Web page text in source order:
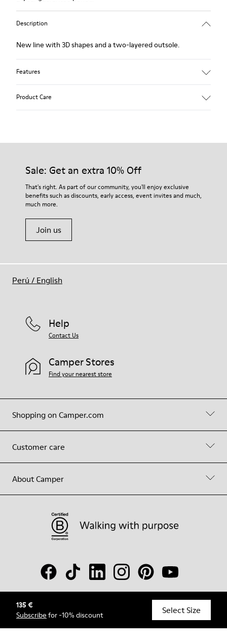
135 €
Subscribe for -10% discount Select Size
Description
New line with 3D shapes and a two-layered outsole.
Features
Product Care
Our shoes are crafted from carefully selected, premium
For detailed instructions on how to care for your pair, visit our
Shoe Care Guide.
Sale: Get an extra 10% Off
That's right. As part of our community, you'll enjoy exclusive
benefits such as discounts, early access, event invites and much,
much more.
Join us
Shopping on Camper.com
Customer care
About Camper
Help
Contact Us
Camper Stores
Find your nearest store
© Camper, 2026
Perú / English